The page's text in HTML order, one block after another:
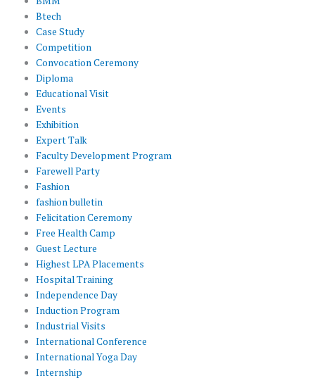
Btech
Case Study
Competition
Convocation Ceremony
Diploma
Educational Visit
Events
Exhibition
Expert Talk
Faculty Development Program
Farewell Party
Fashion
fashion bulletin
Felicitation Ceremony
Free Health Camp
Guest Lecture
Highest LPA Placements
Hospital Training
Independence Day
Induction Program
Industrial Visits
International Conference
International Yoga Day
Internship